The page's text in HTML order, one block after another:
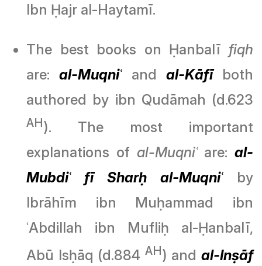
Ibn Ḥajr al-Haytamī.
The best books on Ḥanbalī fiqh
are:al-Muqniʿand al-Kāfīboth
authored by ibn Qudāmah (d.623
AH). The most important
explanations of al-Muqniʿ are: al-
Mubdiʿ fī Sharḥ al-Muqniʿby
Ibrāhīm ibn Muḥammad ibn
ʿAbdillah ibn Mufliḥ al-Ḥanbalī,
Abū Isḥāq (d.884 AH) andal-Inṣāf